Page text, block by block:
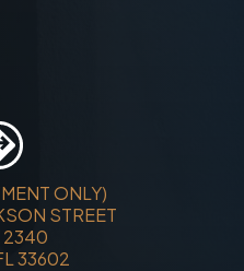
ONLY)
STREET
2340
33602